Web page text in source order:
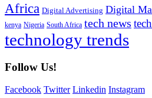
Africa Digital Advertising Digital
kenya Nigeria South Africa tech news
technology trends
Follow Us!
Facebook Twitter Linkedin Instagram